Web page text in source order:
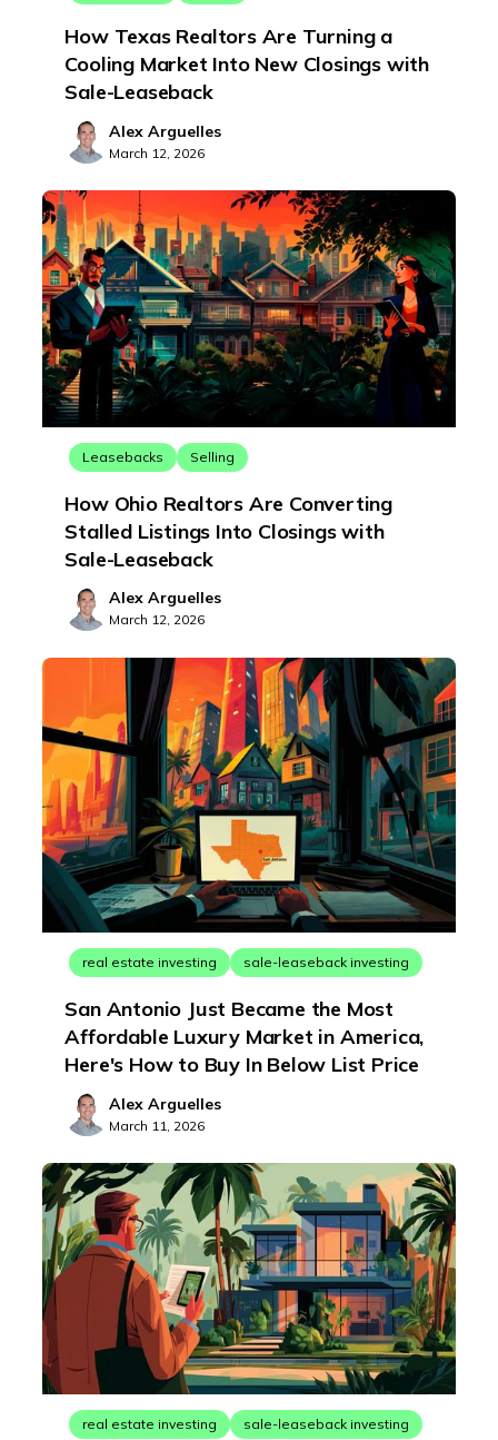
How Texas Realtors Are Turning a
Cooling Market Into New Closings with
Sale-Leaseback
Alex Arguelles
March 12, 2026
Leasebacks Selling
How Ohio Realtors Are Converting
Stalled Listings Into Closings with
Sale-Leaseback
Alex Arguelles
March 12, 2026
real estate investing sale-leaseback investing
San Antonio Just Became the Most
Affordable Luxury Market in America,
Here's How to Buy In Below List Price
Alex Arguelles
March 11, 2026
real estate investing sale-leaseback investing